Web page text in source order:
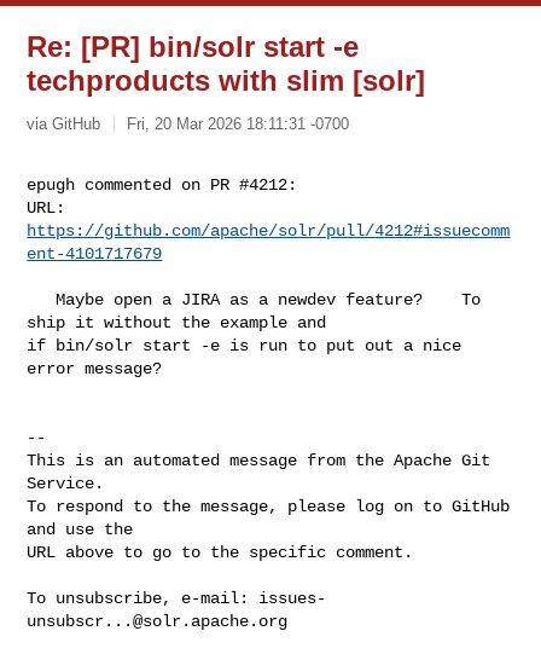
Re: [PR] bin/solr start -e
techproducts with slim [solr]
via GitHub Fri, 20 Mar 2026 18:11:31 -0700
epugh commented on PR #4212:
https://github.com/apache/solr/pull/4212#issuecomm
ent-4101717679
   Maybe open a JIRA as a newdev feature?    To
ship it without the example and
if bin/solr start -e is run to put out a nice
error message?
--
This is an automated message from the Apache Git
Service.
To respond to the message, please log on to GitHub
and use the
URL above to go to the specific comment.
To unsubscribe, e-mail: issues-
unsubscr...@solr.apache.org